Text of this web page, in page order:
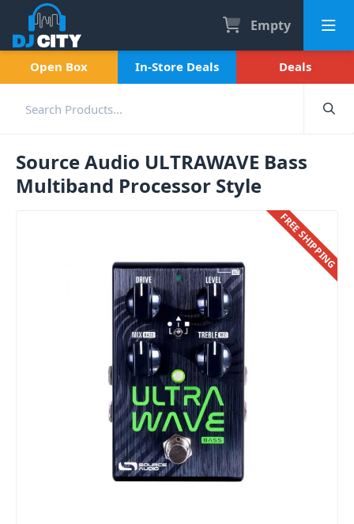
Empty
Open Box In-Store Deals Deals
Source Audio ULTRAWAVE Bass
Multiband Processor Style
FREE SHIPPING